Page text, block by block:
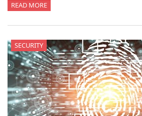
READ MORE
SECURITY